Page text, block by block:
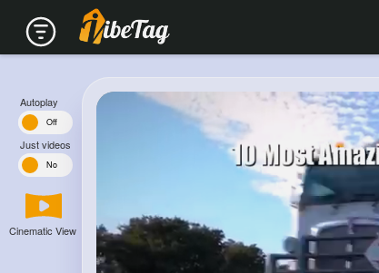
Autoplay
Off
Just videos
No
Cinematic View